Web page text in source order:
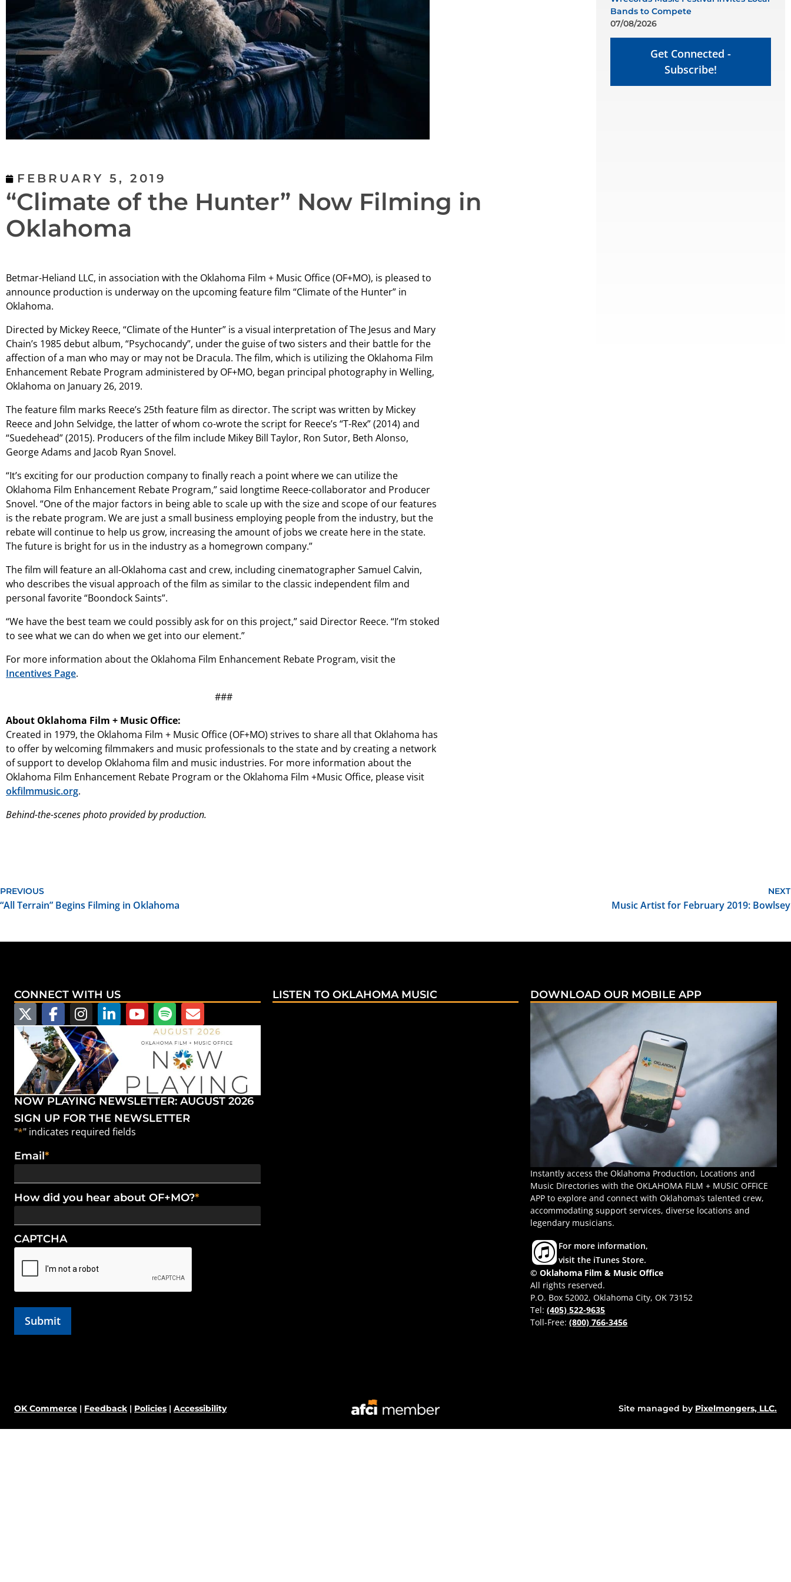
FEBRUARY 5, 2019
“Climate of the Hunter” Now Filming in
Oklahoma
Betmar-Heliand LLC, in association with the Oklahoma Film + Music Office (OF+MO), is pleased to
announce production is underway on the upcoming feature film “Climate of the Hunter” in
Oklahoma.
Directed by Mickey Reece, “Climate of the Hunter” is a visual interpretation of The Jesus and Mary
Chain’s 1985 debut album, “Psychocandy”, under the guise of two sisters and their battle for the
affection of a man who may or may not be Dracula. The film, which is utilizing the Oklahoma Film
Enhancement Rebate Program administered by OF+MO, began principal photography in Welling,
Oklahoma on January 26, 2019.
The feature film marks Reece’s 25th feature film as director. The script was written by Mickey
Reece and John Selvidge, the latter of whom co-wrote the script for Reece’s “T-Rex” (2014) and
“Suedehead” (2015). Producers of the film include Mikey Bill Taylor, Ron Sutor, Beth Alonso,
George Adams and Jacob Ryan Snovel.
“It’s exciting for our production company to finally reach a point where we can utilize the
Oklahoma Film Enhancement Rebate Program,” said longtime Reece-collaborator and Producer
Snovel. “One of the major factors in being able to scale up with the size and scope of our features
is the rebate program. We are just a small business employing people from the industry, but the
rebate will continue to help us grow, increasing the amount of jobs we create here in the state.
The future is bright for us in the industry as a homegrown company.”
The film will feature an all-Oklahoma cast and crew, including cinematographer Samuel Calvin,
who describes the visual approach of the film as similar to the classic independent film and
personal favorite “Boondock Saints”.
“We have the best team we could possibly ask for on this project,” said Director Reece. “I’m stoked
to see what we can do when we get into our element.”
For more information about the Oklahoma Film Enhancement Rebate Program, visit the
Incentives Page.
###
About Oklahoma Film + Music Office:
Created in 1979, the Oklahoma Film + Music Office (OF+MO) strives to share all that Oklahoma has
to offer by welcoming filmmakers and music professionals to the state and by creating a network
of support to develop Oklahoma film and music industries. For more information about the
Oklahoma Film Enhancement Rebate Program or the Oklahoma Film +Music Office, please visit
okfilmmusic.org.
Behind-the-scenes photo provided by production.
Bands to Compete
07/08/2026
Get Connected -
Subscribe!
PREVIOUS
“All Terrain” Begins Filming in Oklahoma
NEXT
Music Artist for February 2019: Bowlsey
CONNECT WITH US
NOW PLAYING NEWSLETTER: AUGUST 2026
SIGN UP FOR THE NEWSLETTER
"*" indicates required fields
Email*
How did you hear about OF+MO?*
CAPTCHA
LISTEN TO OKLAHOMA MUSIC DOWNLOAD OUR MOBILE APP
Instantly access the Oklahoma Production, Locations and
Music Directories with the OKLAHOMA FILM + MUSIC OFFICE
APP to explore and connect with Oklahoma’s talented crew,
accommodating support services, diverse locations and
legendary musicians.
For more information,
visit the iTunes Store.
© Oklahoma Film & Music Office
All rights reserved.
P.O. Box 52002, Oklahoma City, OK 73152
Tel:(405) 522-9635
Toll-Free:(800) 766-3456
OK Commerce | Feedback | Policies | Accessibility Site managed by Pixelmongers, LLC.